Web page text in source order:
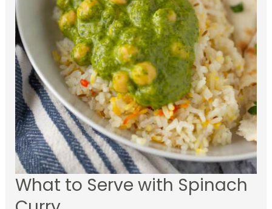
What to Serve with Spinach